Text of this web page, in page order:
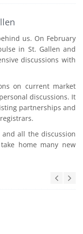
us. On February
in St. Gallen and
discussions with
on current market
discussions. It
partnerships and
all the discussion
home many new